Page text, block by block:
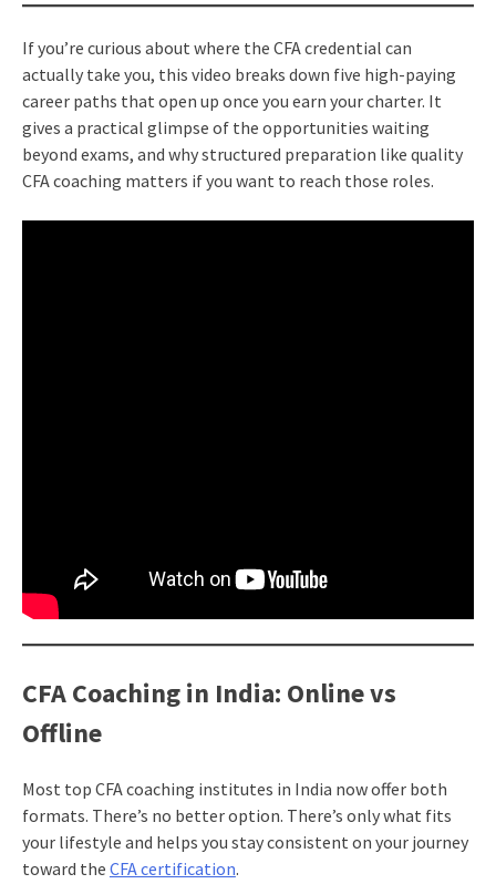
If you’re curious about where the CFA credential can
actually take you, this video breaks down five high-paying
career paths that open up once you earn your charter. It
gives a practical glimpse of the opportunities waiting
beyond exams, and why structured preparation like quality
CFA coaching matters if you want to reach those roles.
CFA Coaching in India: Online vs
Offline
Most top CFA coaching institutes in India now offer both
formats. There’s no better option. There’s only what fits
your lifestyle and helps you stay consistent on your journey
toward the CFA certification.